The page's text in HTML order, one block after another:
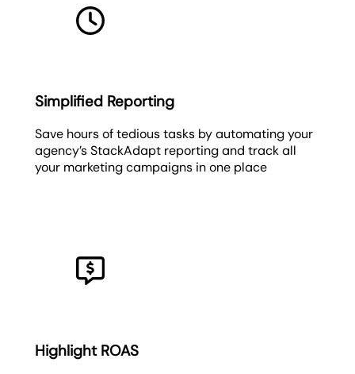
Simplified Reporting
Save hours of tedious tasks by automating your
agency’s StackAdapt reporting and track all
your marketing campaigns in one place
Highlight ROAS